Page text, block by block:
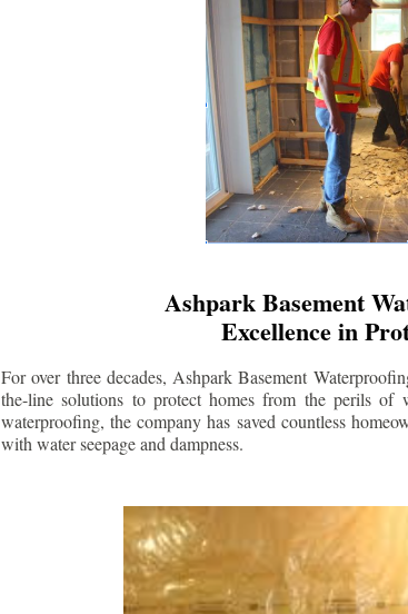
Ashpark Basement
Excellence in
For over three decades, Ashpark Basement
the-line solutions to protect homes from the perils of
waterproofing, the company has saved countless
with water seepage and dampness.